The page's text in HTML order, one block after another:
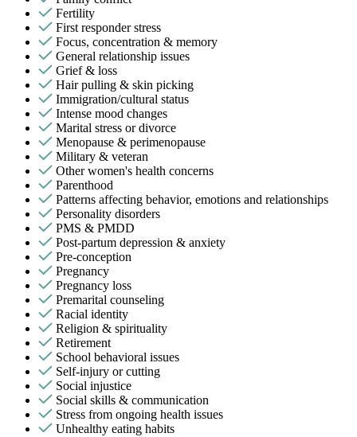
Fertility
First responder stress
Focus, concentration & memory
General relationship issues
Grief & loss
Hair pulling & skin picking
Immigration/cultural status
Intense mood changes
Marital stress or divorce
Menopause & perimenopause
Military & veteran
Other women's health concerns
Parenthood
Patterns affecting behavior, emotions and relationships
Personality disorders
PMS & PMDD
Post-partum depression & anxiety
Pre-conception
Pregnancy
Pregnancy loss
Premarital counseling
Racial identity
Religion & spirituality
Retirement
School behavioral issues
Self-injury or cutting
Social injustice
Social skills & communication
Stress from ongoing health issues
Unhealthy eating habits